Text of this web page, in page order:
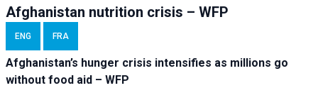
Afghanistan nutrition crisis – WFP
ENG FRA
Afghanistan’s hunger crisis intensifies as millions go
without food aid – WFP